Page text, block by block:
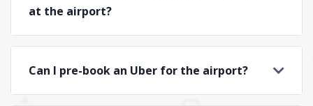
at the airport?
Can I pre-book an Uber for the airport?